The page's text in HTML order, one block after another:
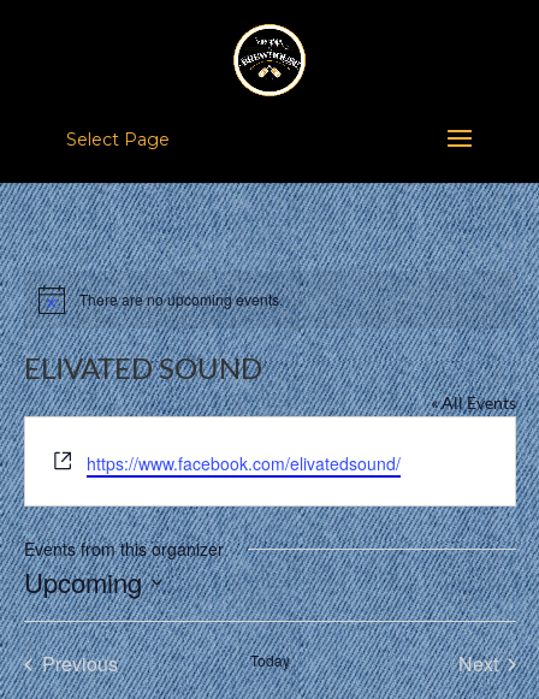
Select Page
NoticeThere are no upcoming events.
ELIVATED SOUND
« All Events
Website
https://www.facebook.com/elivatedsound/
Events from this organizer
Upcoming
Select
date.
Previous
Events
Today
Next
Events